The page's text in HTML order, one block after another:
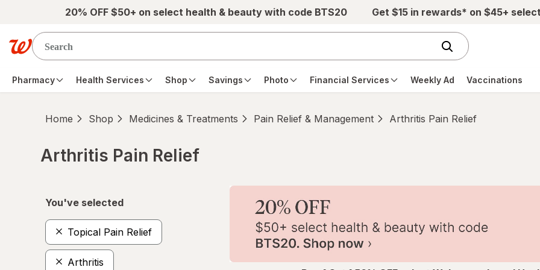
Skip to main content20% OFF $50+ on select health & beauty with code BTS20 Get $15 in rewards* on $45+
Pharmacy Health Services Shop Savings Photo Financial Services Weekly Ad Vaccinations
Home Shop Medicines & Treatments Pain Relief & Management Arthritis Pain Relief
Arthritis Pain Relief
You've selected
Topical Pain Relief
Arthritis